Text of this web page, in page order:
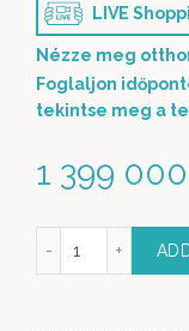
1 399 000
LIVE
Nézze meg
Foglaljon
tekintse meg a
Sofa Lounge Set - 6